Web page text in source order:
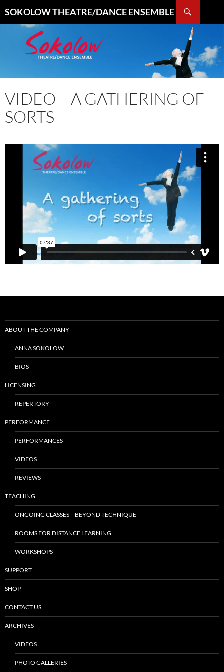
SOKOLOW THEATRE/DANCE ENSEMBLE
CONTENT
VIDEO – A GATHERING OF
SORTS
navigation
ABOUT THE COMPANY
ANNA SOKOLOW
BIOS
LICENSING
REPERTORY
PERFORMANCE
PERFORMANCES
VIDEOS
REVIEWS
TEACHING
ONGOING CLASSES – BEYOND TECHNIQUE
ROOMS FOR DISTANCE LEARNING
WORKSHOPS
SUPPORT
SHOP
CONTACT US
ARCHIVES
VIDEOS
PHOTO GALLERIES